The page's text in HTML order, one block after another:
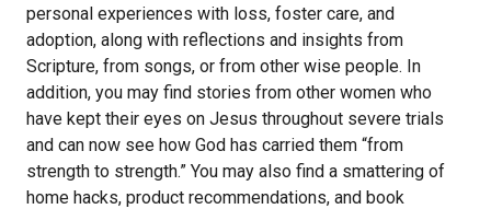
personal experiences with loss, foster care, and
adoption, along with reflections and insights from
Scripture, from songs, or from other wise people. In
addition, you may find stories from other women who
have kept their eyes on Jesus throughout severe trials
and can now see how God has carried them “from
strength to strength.” You may also find a smattering of
home hacks, product recommendations, and book